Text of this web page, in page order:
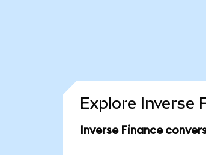
Explore Inverse
Inverse Finance